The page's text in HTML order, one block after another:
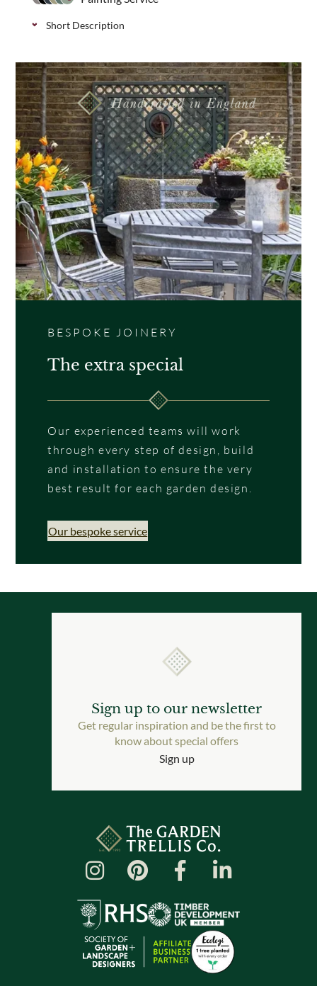
Short Description
Wooden tongue and groove rectangular garden
planter with weathered top posts, choose from 3
size options.
BESPOKE JOINERY
The extra special
Our experienced teams will work
through every step of design, build
and installation to ensure the very
best result for each garden design.
Our bespoke service
Sign up to our newsletter
Get regular inspiration and be the first to
know about special offers
Sign up